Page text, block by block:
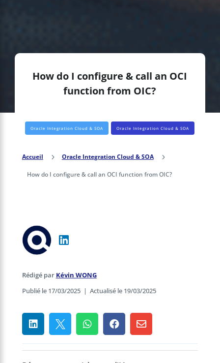
How do I configure & call an OCI
function from OIC?
Oracle Integration Cloud & SOA Oracle Integration Cloud & SOA
Accueil 5 Oracle Integration Cloud & SOA 5
How do I configure & call an OCI function from OIC?
Rédigé par Kévin WONG
Publié le 17/03/2025| Actualisé le 19/03/2025
    